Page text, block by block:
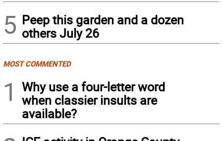
5 Peep this garden and a dozen
others July 26
MOST COMMENTED
1
Why use a four-letter word
when classier insults are
available?